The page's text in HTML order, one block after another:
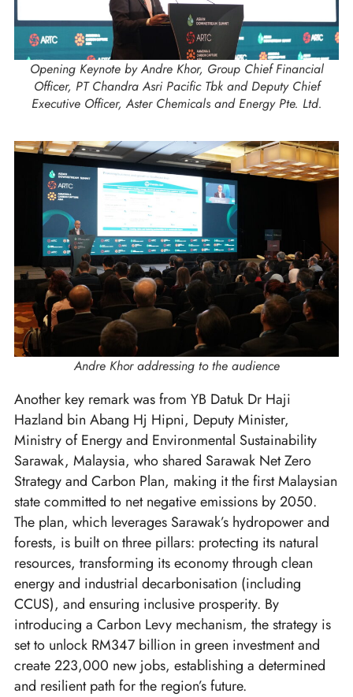
Opening Keynote by Andre Khor, Group Chief Financial
Officer, PT Chandra Asri Pacific Tbk and Deputy Chief
Executive Officer, Aster Chemicals and Energy Pte. Ltd.
Andre Khor addressing to the audience
Another key remark was from YB Datuk Dr Haji
Hazland bin Abang Hj Hipni, Deputy Minister,
Ministry of Energy and Environmental Sustainability
Sarawak, Malaysia, who shared Sarawak Net Zero
Strategy and Carbon Plan, making it the first Malaysian
state committed to net negative emissions by 2050.
The plan, which leverages Sarawak’s hydropower and
forests, is built on three pillars: protecting its natural
resources, transforming its economy through clean
energy and industrial decarbonisation (including
CCUS), and ensuring inclusive prosperity. By
introducing a Carbon Levy mechanism, the strategy is
set to unlock RM347 billion in green investment and
create 223,000 new jobs, establishing a determined
and resilient path for the region’s future.